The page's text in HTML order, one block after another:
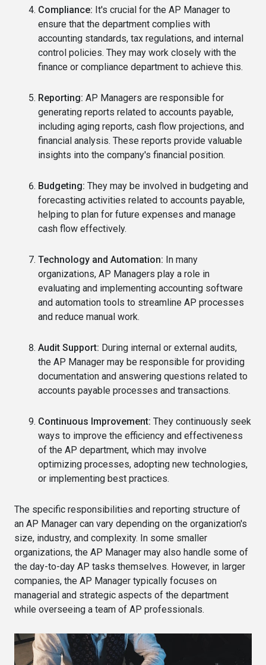
Compliance: It's crucial for the AP Manager to
ensure that the department complies with
accounting standards, tax regulations, and internal
control policies. They may work closely with the
finance or compliance department to achieve this.
Reporting: AP Managers are responsible for
generating reports related to accounts payable,
including aging reports, cash flow projections, and
financial analysis. These reports provide valuable
insights into the company's financial position.
Budgeting: They may be involved in budgeting and
forecasting activities related to accounts payable,
helping to plan for future expenses and manage
cash flow effectively.
Technology and Automation: In many
organizations, AP Managers play a role in
evaluating and implementing accounting software
and automation tools to streamline AP processes
and reduce manual work.
Audit Support: During internal or external audits,
the AP Manager may be responsible for providing
documentation and answering questions related to
accounts payable processes and transactions.
Continuous Improvement: They continuously seek
ways to improve the efficiency and effectiveness
of the AP department, which may involve
optimizing processes, adopting new technologies,
or implementing best practices.
The specific responsibilities and reporting structure of
an AP Manager can vary depending on the organization's
size, industry, and complexity. In some smaller
organizations, the AP Manager may also handle some of
the day-to-day AP tasks themselves. However, in larger
companies, the AP Manager typically focuses on
managerial and strategic aspects of the department
while overseeing a team of AP professionals.